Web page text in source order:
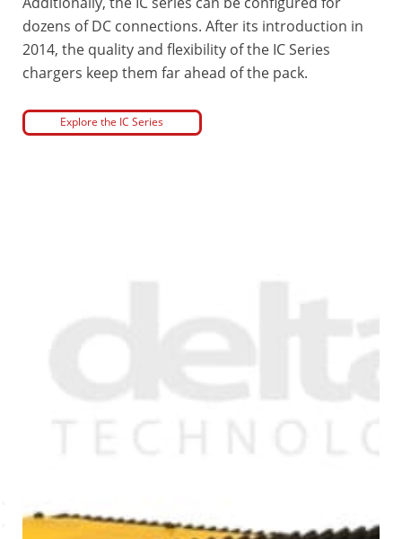
dozens of DC connections. After its introduction in
2014, the quality and flexibility of the IC Series
chargers keep them far ahead of the pack.
Explore the IC Series